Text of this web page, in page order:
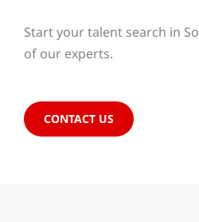
Start your talent search in
of our experts.
CONTACT US